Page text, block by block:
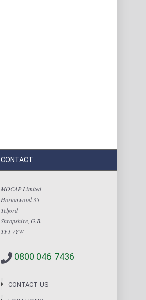
CONTACT
MOCAP Limited
Hortonwood 35
Telford
Shropshire, G.B.
TF1 7YW
0800 046 7436
CONTACT US